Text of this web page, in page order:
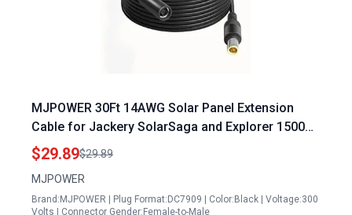
MJPOWER 30Ft 14AWG Solar Panel Extension
Cable for Jackery SolarSaga and Explorer 1500
Portable Power Station
$29.89$29.89
MJPOWER
Brand:MJPOWER | Plug Format:DC7909 | Color:Black | Voltage:300
Volts | Connector Gender:Female-to-Male